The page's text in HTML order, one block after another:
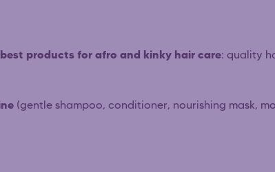
best products for afro and kinky hair care: quality
(gentle shampoo, conditioner, nourishing mask,